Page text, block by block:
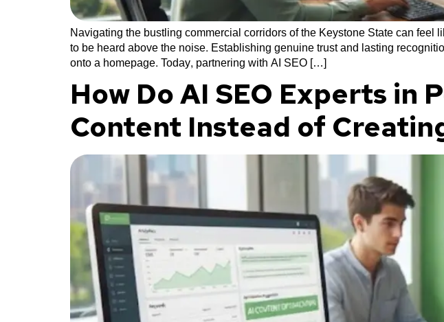
Navigating the bustling commercial corridors of the Keystone State can
to be heard above the noise. Establishing genuine trust and lasting
onto a homepage. Today, partnering with AI SEO […]
How Do AI SEO Experts in
Content Instead of